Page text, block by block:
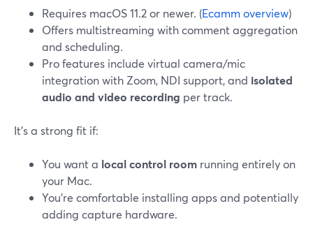
Requires macOS 11.2 or newer. (Ecamm overview)
Offers multistreaming with comment aggregation
and scheduling.
Pro features include virtual camera/mic
integration with Zoom, NDI support, and isolated
audio and video recording per track.
It’s a strong fit if:
You want a local control room running entirely on
your Mac.
You’re comfortable installing apps and potentially
adding capture hardware.